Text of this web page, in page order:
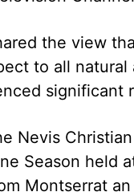
the view
to all natural
significant
Nevis
Season held
Montserrat